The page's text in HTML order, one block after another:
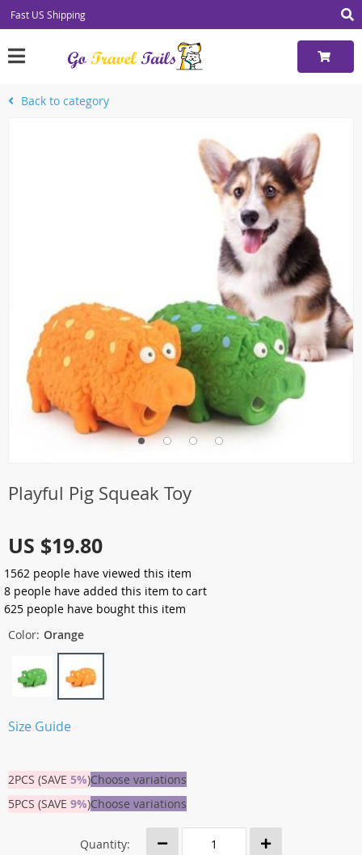
Fast US Shipping
Back to category
Playful Pig Squeak Toy
US $19.80
1562 people have viewed this item
8 people have added this item to cart
625 people have bought this item
Color: Orange
Size Guide
2PCS (SAVE 5%)Choose variations
5PCS (SAVE 9%)Choose variations
Quantity: